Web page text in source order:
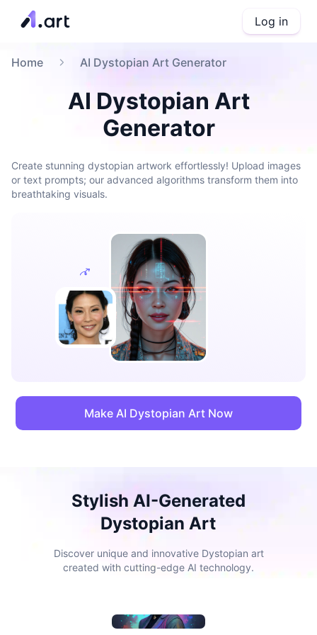
Log in
Home AI Dystopian Art Generator
AI Dystopian Art
Generator
Create stunning dystopian artwork effortlessly! Upload images
or text prompts; our advanced algorithms transform them into
breathtaking visuals.
Make AI Dystopian Art Now
Stylish AI-Generated
Dystopian Art
Discover unique and innovative Dystopian art
created with cutting-edge AI technology.